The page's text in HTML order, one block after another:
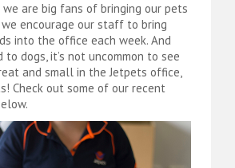
are big fans of bringing our pets
encourage our staff to bring
into the office each week. And
to dogs, it’s not uncommon to see
and small in the Jetpets office,
Check out some of our recent